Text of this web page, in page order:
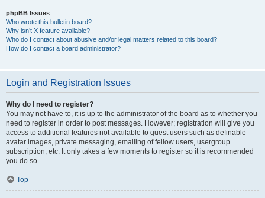
phpBB Issues
Who wrote this bulletin board?
Why isn’t X feature available?
Who do I contact about abusive and/or legal matters related to this board?
How do I contact a board administrator?
Login and Registration Issues
Why do I need to register?
You may not have to, it is up to the administrator of the board as to whether you
need to register in order to post messages. However; registration will give you
access to additional features not available to guest users such as definable
avatar images, private messaging, emailing of fellow users, usergroup
subscription, etc. It only takes a few moments to register so it is recommended
you do so.
Top